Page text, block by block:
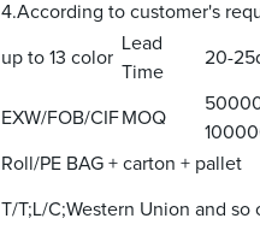
4.According to customer's
up to 13 color
Lead
Time
20-
EXW/FOB/CIF MOQ
Roll/PE BAG + carton + pallet
T/T;L/C;Western Union and so